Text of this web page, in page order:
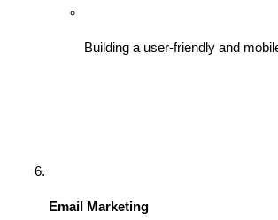
Building a user-friendly and
Email Marketing